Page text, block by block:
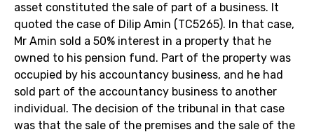
asset constituted the sale of part of a business. It
quoted the case of Dilip Amin (TC5265). In that case,
Mr Amin sold a 50% interest in a property that he
owned to his pension fund. Part of the property was
occupied by his accountancy business, and he had
sold part of the accountancy business to another
individual. The decision of the tribunal in that case
was that the sale of the premises and the sale of the